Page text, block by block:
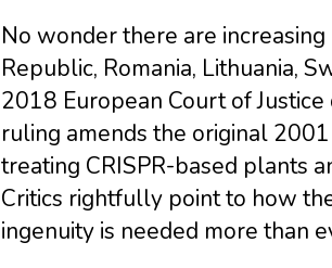
No wonder there are
Republic, Romania, Lithuania,
2018 European Court of
ruling amends the original
treating CRISPR-based plants
Critics rightfully point to how
ingenuity is needed more than